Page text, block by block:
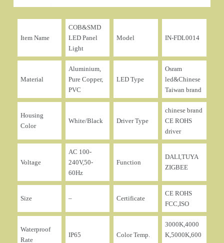
Item Name
COB&SMD
LED Panel
Light
Model IN-FDL0014
Material
Aluminium,
Pure Copper,
PVC
LED Type
Osram
led&Chinese
Taiwan brand
Housing
Color
White/Black Driver Type
chinese brand
CE ROHS
driver
Voltage
AC 100-
240V,50-
60Hz
Function
DALI,TUYA
ZIGBEE
Size – Certificate
CE ROHS
FCC,ISO
Waterproof
Rate
IP65 Color Temp.
3000K,4000
K,5000K,600